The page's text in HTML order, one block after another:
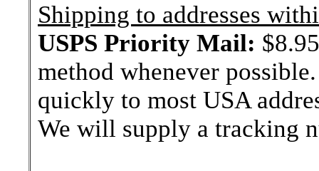
Shipping to addresses
USPS Priority Mail:
method whenever
quickly to most USA
We will supply a tracking